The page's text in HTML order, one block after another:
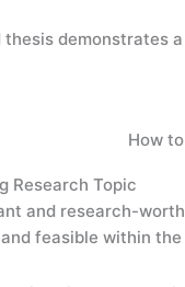
demonstrates
How
Research Topic
and research-
feasible within